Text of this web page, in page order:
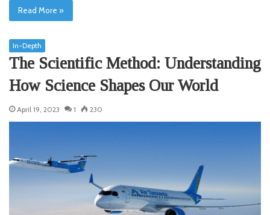
Read More »
In-Depth
The Scientific Method: Understanding
How Science Shapes Our World
April 19, 2023 1 230